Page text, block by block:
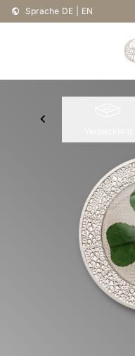
Sprache DE EN